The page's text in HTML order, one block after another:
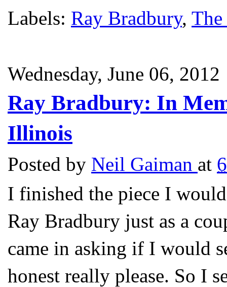
Labels: Ray Bradbury,
Wednesday, June 06, 2012
Ray Bradbury: In
Illinois
Posted by Neil Gaiman at
I finished the piece I
Ray Bradbury just as a
came in asking if I would
honest really please. So I